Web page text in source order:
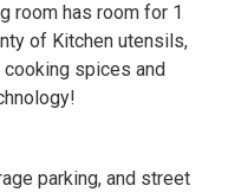
room has room for 1
of Kitchen utensils,
spices and
parking, and street